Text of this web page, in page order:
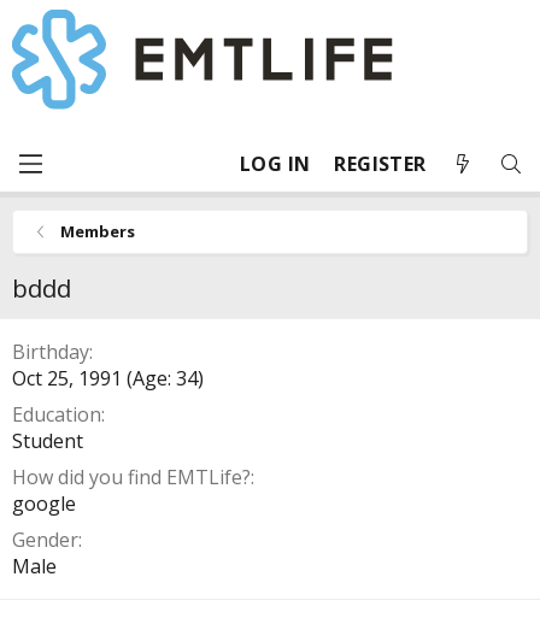
LOG IN REGISTER
Members
bddd
Birthday
Oct 25, 1991 (Age: 34)
Education
Student
How did you find EMTLife?
google
Gender
Male